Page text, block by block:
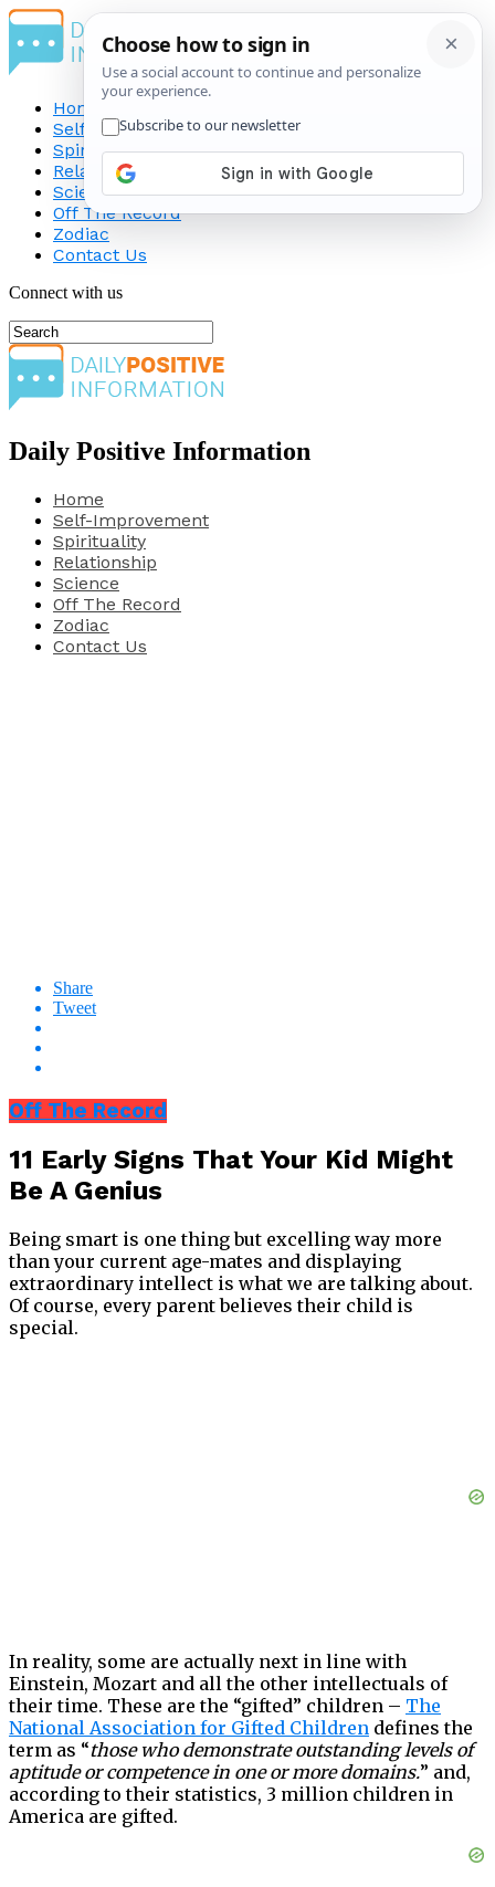
Home
Self-Improvement
Spirituality
Relationship
Science
Off The Record
Zodiac
Contact Us
Connect with us
Daily Positive Information
Home
Self-Improvement
Spirituality
Relationship
Science
Off The Record
Zodiac
Contact Us
Share
Tweet
Off The Record
11 Early Signs That Your Kid Might
Be A Genius
Being smart is one thing but excelling way more
than your current age-mates and displaying
extraordinary intellect is what we are talking about.
Of course, every parent believes their child is
special.
In reality, some are actually next in line with
Einstein, Mozart and all the other intellectuals of
their time. These are the “gifted” children – The
National Association for Gifted Children defines the
term as “those who demonstrate outstanding levels of
aptitude or competence in one or more domains.” and,
according to their statistics, 3 million children in
America are gifted.